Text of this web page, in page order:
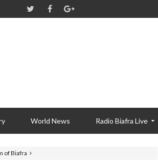
World News Radio Biafra Live
of Biafra